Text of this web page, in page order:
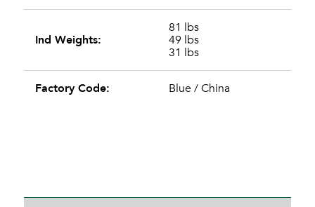
Ind Weights:
81 lbs
49 lbs
31 lbs
Factory Code: Blue / China